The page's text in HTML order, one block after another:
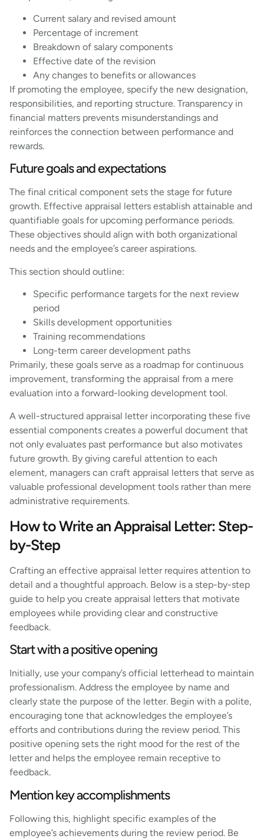
Current salary and revised amount
Percentage of increment
Breakdown of salary components
Effective date of the revision
Any changes to benefits or allowances
If promoting the employee, specify the new designation,
responsibilities, and reporting structure. Transparency in
financial matters prevents misunderstandings and
reinforces the connection between performance and
rewards.
Future goals and expectations
The final critical component sets the stage for future
growth. Effective appraisal letters establish attainable and
quantifiable goals for upcoming performance periods.
These objectives should align with both organizational
needs and the employee’s career aspirations.
This section should outline:
Specific performance targets for the next review
period
Skills development opportunities
Training recommendations
Long-term career development paths
Primarily, these goals serve as a roadmap for continuous
improvement, transforming the appraisal from a mere
evaluation into a forward-looking development tool.
A well-structured appraisal letter incorporating these five
essential components creates a powerful document that
not only evaluates past performance but also motivates
future growth. By giving careful attention to each
element, managers can craft appraisal letters that serve as
valuable professional development tools rather than mere
administrative requirements.
How to Write an Appraisal Letter: Step-
by-Step
Crafting an effective appraisal letter requires attention to
detail and a thoughtful approach. Below is a step-by-step
guide to help you create appraisal letters that motivate
employees while providing clear and constructive
feedback.
Start with a positive opening
Initially, use your company’s official letterhead to maintain
professionalism. Address the employee by name and
clearly state the purpose of the letter. Begin with a polite,
encouraging tone that acknowledges the employee’s
efforts and contributions during the review period. This
positive opening sets the right mood for the rest of the
letter and helps the employee remain receptive to
feedback.
Mention key accomplishments
Following this, highlight specific examples of the
employee’s achievements during the review period. Be